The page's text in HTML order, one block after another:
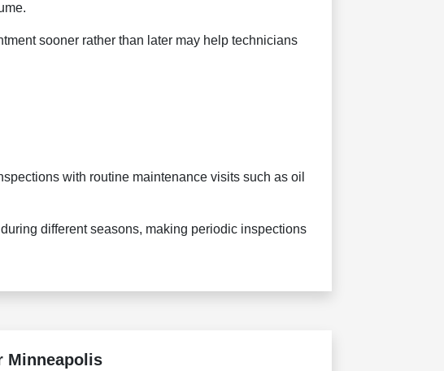
sooner rather than later may help technicians
with routine maintenance visits such as oil
different seasons, making periodic inspections
Minneapolis